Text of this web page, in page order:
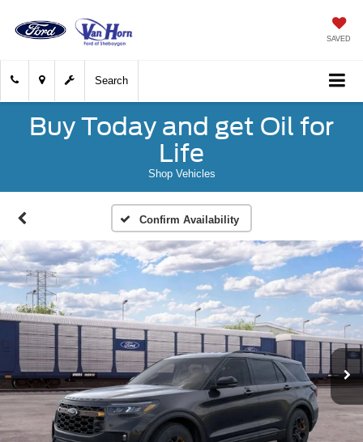
SAVED
Search
Buy Today and get Oil for
Life
Shop Vehicles
Confirm Availability